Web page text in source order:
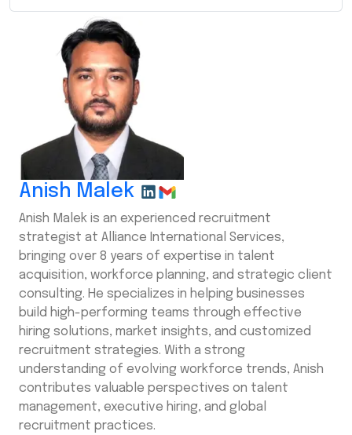
Anish Malek
Anish Malek is an experienced recruitment
strategist at Alliance International Services,
bringing over 8 years of expertise in talent
acquisition, workforce planning, and strategic client
consulting. He specializes in helping businesses
build high-performing teams through effective
hiring solutions, market insights, and customized
recruitment strategies. With a strong
understanding of evolving workforce trends, Anish
contributes valuable perspectives on talent
management, executive hiring, and global
recruitment practices.